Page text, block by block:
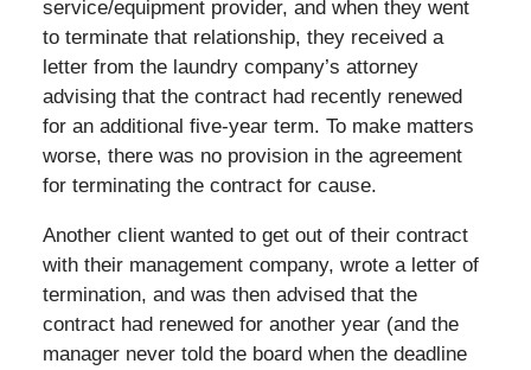
service/equipment provider, and when they went
to terminate that relationship, they received a
letter from the laundry company’s attorney
advising that the contract had recently renewed
for an additional five-year term. To make matters
worse, there was no provision in the agreement
for terminating the contract for cause.
Another client wanted to get out of their contract
with their management company, wrote a letter of
termination, and was then advised that the
contract had renewed for another year (and the
manager never told the board when the deadline